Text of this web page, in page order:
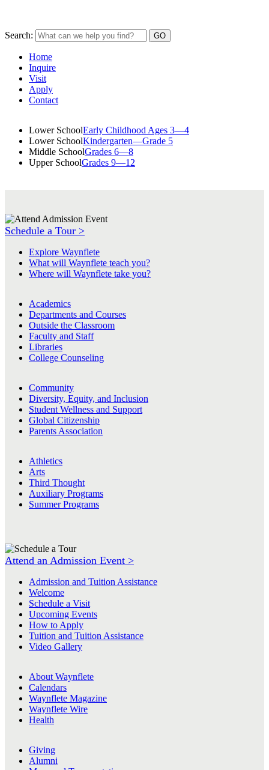
Search:
Home
Inquire
Visit
Apply
Contact
Lower SchoolEarly Childhood Ages 3—4
Lower SchoolKindergarten—Grade 5
Middle SchoolGrades 6—8
Upper SchoolGrades 9—12
Schedule a Tour >
Explore Waynflete
What will Waynflete teach you?
Where will Waynflete take you?
Academics
Departments and Courses
Outside the Classroom
Faculty and Staff
Libraries
College Counseling
Community
Diversity, Equity, and Inclusion
Student Wellness and Support
Global Citizenship
Parents Association
Athletics
Arts
Third Thought
Auxiliary Programs
Summer Programs
Attend an Admission Event >
Admission and Tuition Assistance
Welcome
Schedule a Visit
Upcoming Events
How to Apply
Tuition and Tuition Assistance
Video Gallery
About Waynflete
Calendars
Waynflete Magazine
Waynflete Wire
Health
Giving
Alumni